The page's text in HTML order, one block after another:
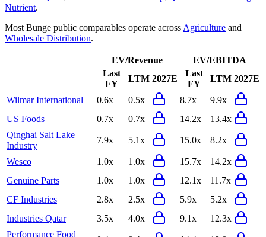
Nutrient.
Most Bunge public comparables operate across Agriculture and
Wholesale Distribution.
EV/Revenue
EV/EBITDA
Last
FY
LTM 2027E
Last
FY
LTM 2027E
Wilmar International 0.6x 0.5x 8.7x
9.9x
US Foods
0.7x 0.7x 14.2x
13.4x
Qinghai Salt Lake
Industry
7.9x 5.1x 15.0x 8.2x
Wesco 1.0x 1.0x 15.7x
14.2x
Genuine Parts
1.0x 1.0x 12.1x
11.7x
CF Industries
2.8x 2.5x 5.9x
5.2x
Industries Qatar
3.5x 4.0x 9.1x
12.3x
Performance Food